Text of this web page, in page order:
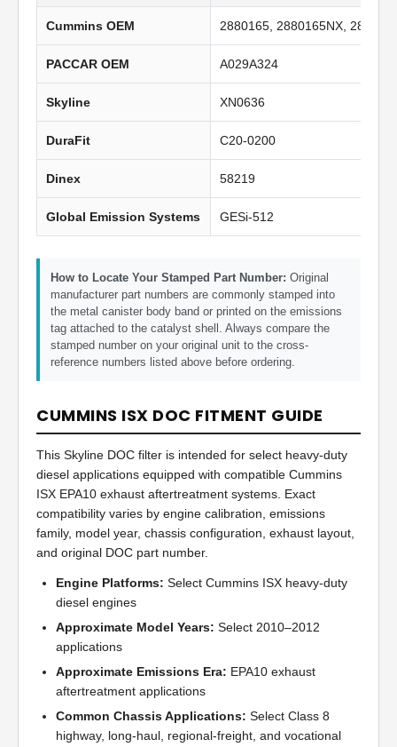
Cummins OEM 2880165, 2880165NX,
PACCAR OEM A029A324
Skyline XN0636
DuraFit C20-0200
Dinex 58219
Global Emission Systems GESi-512
How to Locate Your Stamped Part Number: Original
manufacturer part numbers are commonly stamped into
the metal canister body band or printed on the emissions
tag attached to the catalyst shell. Always compare the
stamped number on your original unit to the cross-
reference numbers listed above before ordering.
CUMMINS ISX DOC FITMENT GUIDE
This Skyline DOC filter is intended for select heavy-duty
diesel applications equipped with compatible Cummins
ISX EPA10 exhaust aftertreatment systems. Exact
compatibility varies by engine calibration, emissions
family, model year, chassis configuration, exhaust layout,
and original DOC part number.
Engine Platforms: Select Cummins ISX heavy-duty
diesel engines
Approximate Model Years: Select 2010–2012
applications
Approximate Emissions Era: EPA10 exhaust
aftertreatment applications
Common Chassis Applications: Select Class 8
highway, long-haul, regional-freight, and vocational